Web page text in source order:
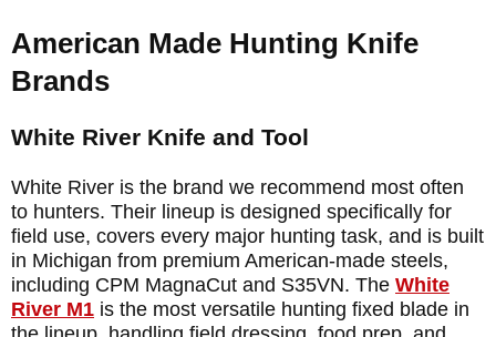
American Made Hunting Knife
Brands
White River Knife and Tool
White River is the brand we recommend most often
to hunters. Their lineup is designed specifically for
field use, covers every major hunting task, and is built
in Michigan from premium American-made steels,
including CPM MagnaCut and S35VN. The White
River M1 is the most versatile hunting fixed blade in